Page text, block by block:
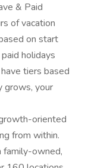
& Paid
of vacation
on start
holidays
tiers based
grows, your
oriented
from within.
family-owned,